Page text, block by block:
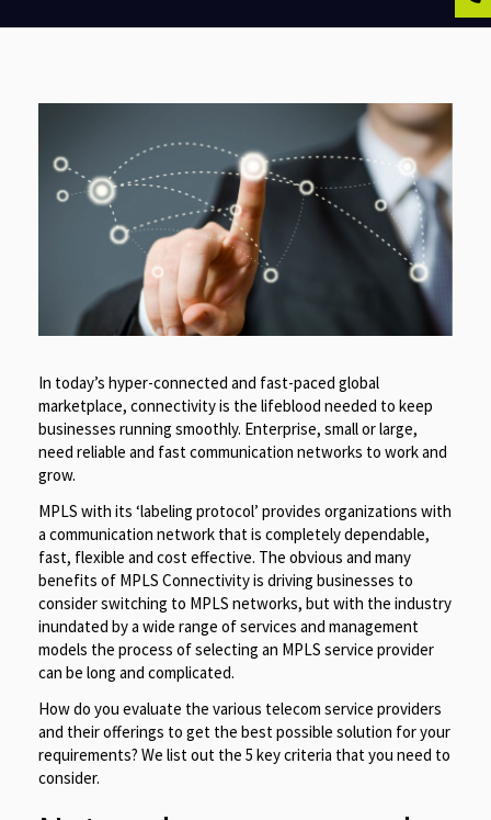
In today’s hyper-connected and fast-paced global
marketplace, connectivity is the lifeblood needed to keep
businesses running smoothly. Enterprise, small or large,
need reliable and fast communication networks to work and
grow.
MPLS with its ‘labeling protocol’ provides organizations with
a communication network that is completely dependable,
fast, flexible and cost effective. The obvious and many
benefits of MPLS Connectivity is driving businesses to
consider switching to MPLS networks, but with the industry
inundated by a wide range of services and management
models the process of selecting an MPLS service provider
can be long and complicated.
How do you evaluate the various telecom service providers
and their offerings to get the best possible solution for your
requirements? We list out the 5 key criteria that you need to
consider.